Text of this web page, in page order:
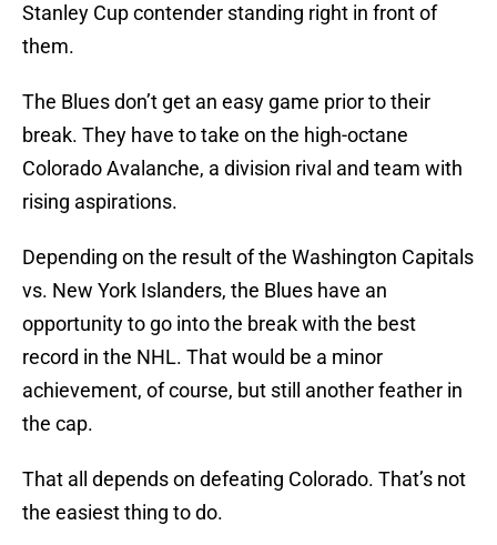
Stanley Cup contender standing right in front of
them.
The Blues don’t get an easy game prior to their
break. They have to take on the high-octane
Colorado Avalanche, a division rival and team with
rising aspirations.
Depending on the result of the Washington Capitals
vs. New York Islanders, the Blues have an
opportunity to go into the break with the best
record in the NHL. That would be a minor
achievement, of course, but still another feather in
the cap.
That all depends on defeating Colorado. That’s not
the easiest thing to do.